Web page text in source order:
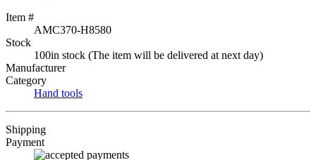
Item #
AMC370-H8580
Stock
100in stock (The item will be delivered at next day)
Manufacturer
Category
Hand tools
Shipping
Payment